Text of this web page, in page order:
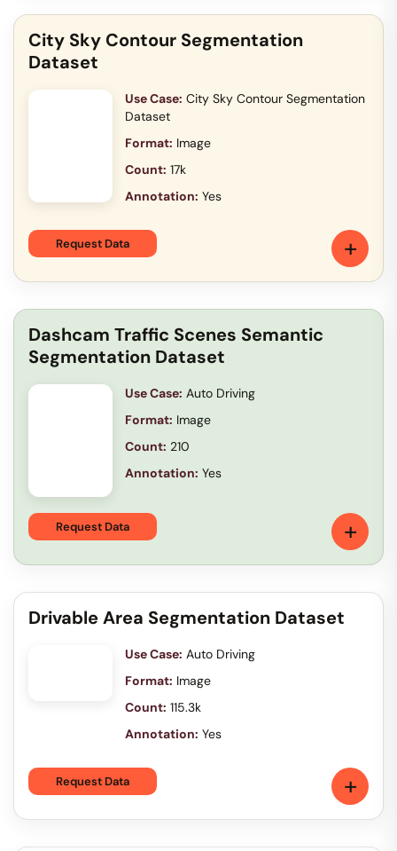
City Sky Contour Segmentation
Dataset
Use Case: City Sky Contour Segmentation
Dataset
Format: Image
Count: 17k
Annotation: Yes
Request Data +
Dashcam Traffic Scenes Semantic
Segmentation Dataset
Use Case: Auto Driving
Format: Image
Count: 210
Annotation: Yes
Request Data +
Drivable Area Segmentation Dataset
Use Case: Auto Driving
Format: Image
Count: 115.3k
Annotation: Yes
Request Data +